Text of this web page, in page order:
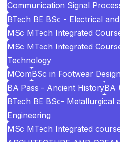
Communication Signal
BTech BE BSc - Electrical
MSc MTech Integrated
MSc MTech Integrated
Technology
MComBSc in Footwear
BA Pass - Ancient HistoryBA
BTech BE BSc- Metallurgical
Engineering
MSc MTech Integrated